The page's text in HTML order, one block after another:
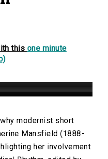
this one minute
modernist short
Mansfield (1888-
her involvement